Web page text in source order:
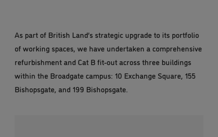
As part of British Land’s strategic upgrade to its portfolio
of working spaces, we have undertaken a comprehensive
refurbishment and Cat B fit-out across three buildings
within the Broadgate campus: 10 Exchange Square, 155
Bishopsgate, and 199 Bishopsgate.